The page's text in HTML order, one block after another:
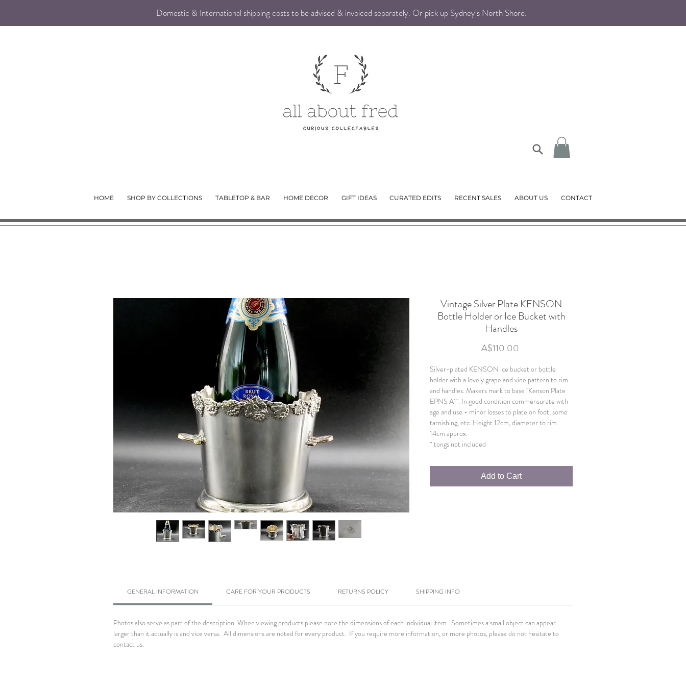
Domestic & International shipping costs to be advised & invoiced separately. Or pick up Sydney's North Shore.
HOME SHOP BY COLLECTIONS TABLETOP & BAR HOME DECOR GIFT IDEAS CURATED EDITS RECENT SALES ABOUT US CONTACT
Vintage Silver Plate KENSON
Bottle Holder or Ice Bucket with
Handles
A$110.00Price
Silver-plated KENSON ice bucket or bottle
holder with a lovely grape and vine pattern to rim
and handles. Makers mark to base "Kenson Plate
EPNS A1". In good condition commensurate with
age and use - minor losses to plate on foot, some
tarnishing, etc. Height 12cm, diameter to rim
14cm approx.
* tongs not included
Add to Cart
GENERAL INFORMATION CARE FOR YOUR PRODUCTS RETURNS POLICY SHIPPING INFO
Photos also serve as part of the description. When viewing products please note the dimensions of each individual item. Sometimes a small object can appear
larger than it actually is and vice versa. All dimensions are noted for every product. If you require more information, or more photos, please do not hesitate to
contact us.